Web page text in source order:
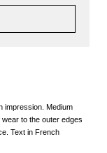
impression. Medium
to the outer edges
Text in French